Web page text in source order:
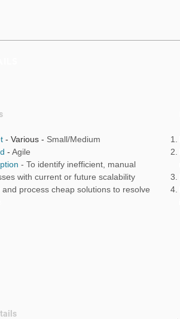
- Various - Small/Medium
- Agile
- To identify inefficient, manual
with current or future scalability
and process cheap solutions to resolve